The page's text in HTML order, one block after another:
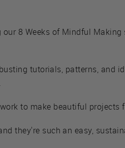
8 Weeks of Mindful Making
tutorials, patterns, and
to make beautiful projects
they're such an easy,